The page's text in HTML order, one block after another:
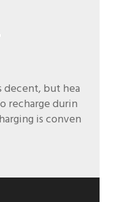
decent, but hea
recharge durin
is conven